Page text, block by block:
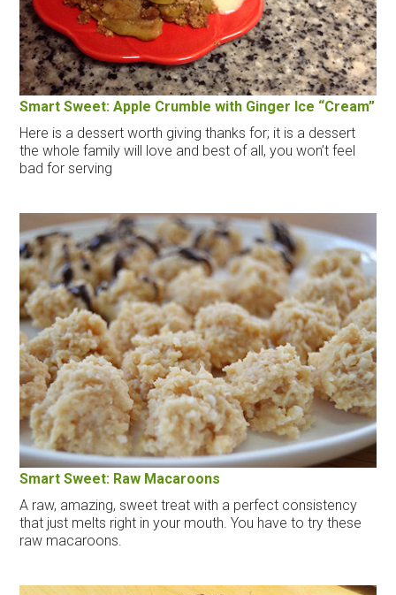
Smart Sweet: Apple Crumble with Ginger Ice “Cream”
Here is a dessert worth giving thanks for; it is a dessert
the whole family will love and best of all, you won’t feel
bad for serving
Smart Sweet: Raw Macaroons
A raw, amazing, sweet treat with a perfect consistency
that just melts right in your mouth. You have to try these
raw macaroons.